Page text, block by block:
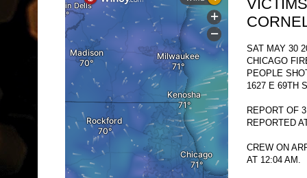
SAT MAY 30
CHICAGO
PEOPLE
1627 E 69TH
REPORT OF
REPORTED
CREW ON
AT 12:04 AM.